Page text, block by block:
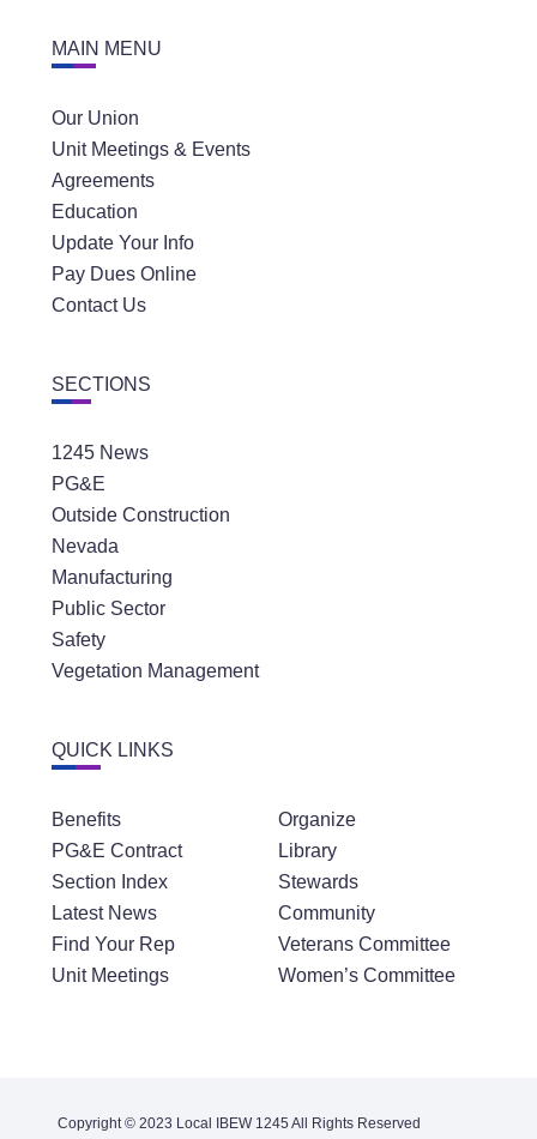
MAIN MENU
Our Union
Unit Meetings & Events
Agreements
Education
Update Your Info
Pay Dues Online
Contact Us
SECTIONS
1245 News
PG&E
Outside Construction
Nevada
Manufacturing
Public Sector
Safety
Vegetation Management
QUICK LINKS
Benefits
PG&E Contract
Section Index
Latest News
Find Your Rep
Unit Meetings
Organize
Library
Stewards
Community
Veterans Committee
Women’s Committee
Copyright © 2023 Local IBEW 1245 All Rights Reserved